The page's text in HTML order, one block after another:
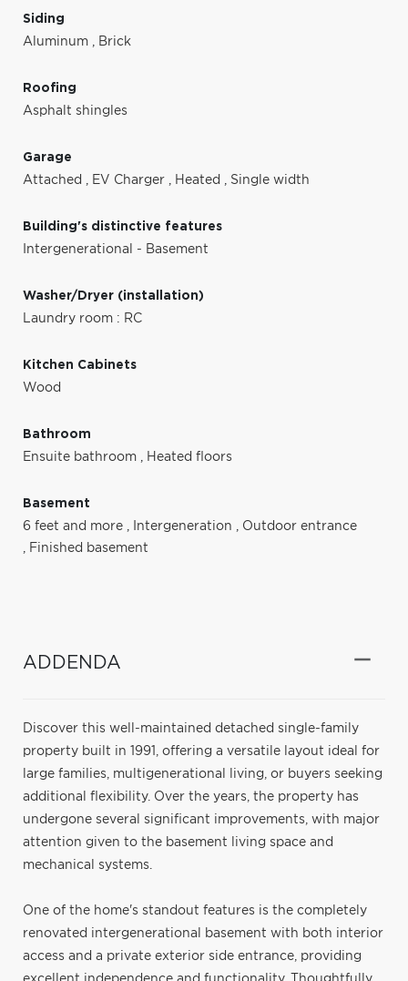
Siding
Aluminum , Brick
Roofing
Asphalt shingles
Garage
Attached , EV Charger , Heated , Single width
Building's distinctive features
Intergenerational - Basement
Washer/Dryer (installation)
Laundry room : RC
Kitchen Cabinets
Wood
Bathroom
Ensuite bathroom , Heated floors
Basement
6 feet and more , Intergeneration , Outdoor entrance
, Finished basement
ADDENDA
Discover this well-maintained detached single-family
property built in 1991, offering a versatile layout ideal for
large families, multigenerational living, or buyers seeking
additional flexibility. Over the years, the property has
undergone several significant improvements, with major
attention given to the basement living space and
mechanical systems.
One of the home's standout features is the completely
renovated intergenerational basement with both interior
access and a private exterior side entrance, providing